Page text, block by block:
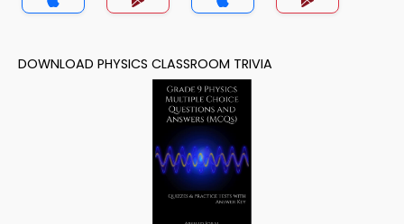
DOWNLOAD PHYSICS CLASSROOM TRIVIA